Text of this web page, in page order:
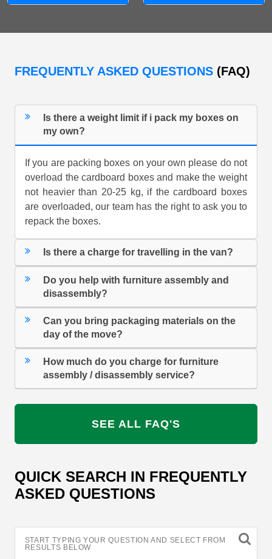
FREQUENTLY ASKED QUESTIONS (FAQ)
Is there a weight limit if i pack my boxes on
my own?
If you are packing boxes on your own please do not
overload the cardboard boxes and make the weight
not heavier than 20-25 kg, if the cardboard boxes
are overloaded, our team has the right to ask you to
repack the boxes.
Is there a charge for travelling in the van?
Do you help with furniture assembly and
disassembly?
Can you bring packaging materials on the
day of the move?
How much do you charge for furniture
assembly / disassembly service?
SEE ALL FAQ'S
QUICK SEARCH IN FREQUENTLY
ASKED QUESTIONS
START TYPING YOUR QUESTION AND SELECT FROM
RESULTS BELOW